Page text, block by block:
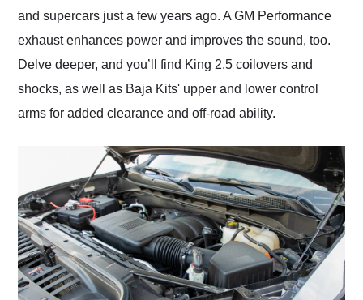
and supercars just a few years ago. A GM Performance
exhaust enhances power and improves the sound, too.
Delve deeper, and you’ll find King 2.5 coilovers and
shocks, as well as Baja Kits' upper and lower control
arms for added clearance and off-road ability.